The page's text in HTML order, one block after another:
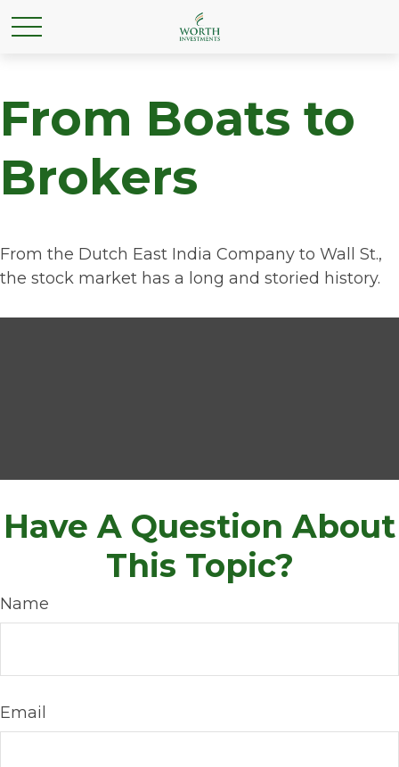
From Boats to
Brokers
From the Dutch East India Company to Wall St.,
the stock market has a long and storied history.
Have A Question About
This Topic?
Name
Email